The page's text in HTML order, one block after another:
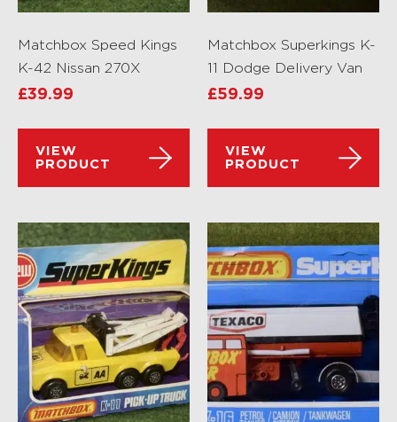
Matchbox Speed Kings
K-42 Nissan 270X
£39.99
VIEW
PRODUCT
Matchbox Superkings K-
11 Dodge Delivery Van
£59.99
VIEW
PRODUCT